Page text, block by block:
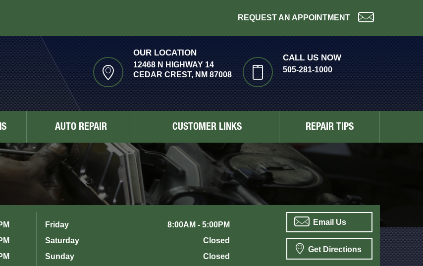
REQUEST AN APPOINTMENT
OUR LOCATION
12468 N HIGHWAY 14
CEDAR CREST, NM 87008
CALL US NOW
505-281-1000
AUTO REPAIR CUSTOMER LINKS REPAIR TIPS
Friday
8:00AM - 5:00PM
Saturday
Closed
Sunday
Closed
Email Us
Get Directions